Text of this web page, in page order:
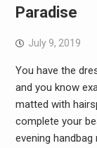
Paradise
July 9, 2019
You have the
and you know
matted with
complete your
evening